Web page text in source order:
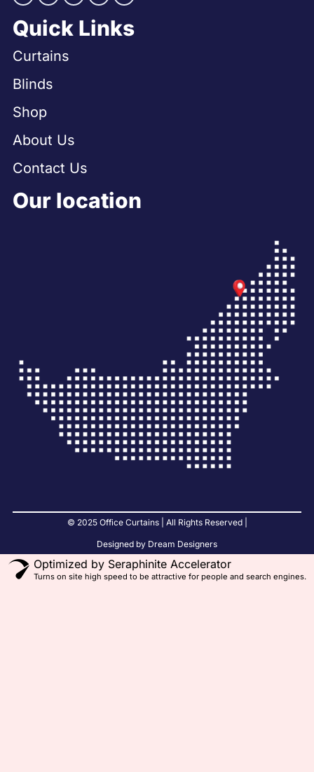
Quick Links
Curtains
Blinds
Shop
About Us
Contact Us
Our location
© 2025 Office Curtains | All Rights Reserved |
Designed by Dream Designers
Optimized by Seraphinite Accelerator
Turns on site high speed to be attractive for people and search engines.